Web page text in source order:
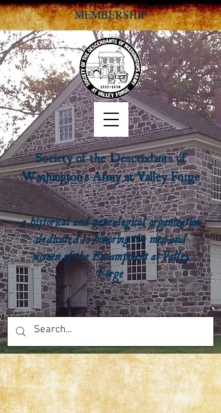
Society of the Descendants of
Washington's Army at Valley Forge
a historical and genealogical organization
dedicated to honoring the men and
women of the Encampment at Valley
Forge
MEMBERSHIP